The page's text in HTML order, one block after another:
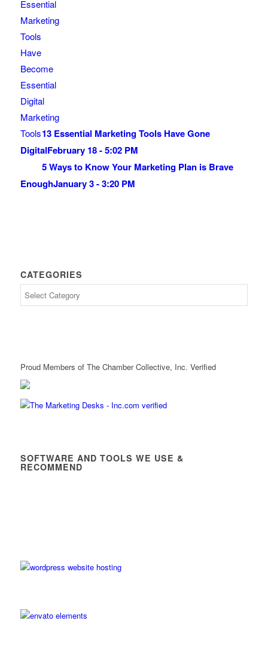
13 Essential Marketing Tools Have Gone
DigitalFebruary 18 - 5:02 PM
5 Ways to Know Your Marketing Plan is Brave
EnoughJanuary 3 - 3:20 PM
CATEGORIES
Proud Members of The Chamber Collective, Inc. Verified
SOFTWARE AND TOOLS WE USE &
RECOMMEND